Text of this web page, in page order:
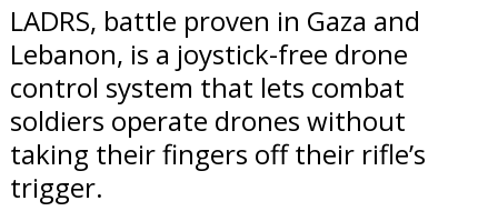
LADRS, battle proven in Gaza and
Lebanon, is a joystick-free drone
control system that lets combat
soldiers operate drones without
taking their fingers off their rifle’s
trigger.